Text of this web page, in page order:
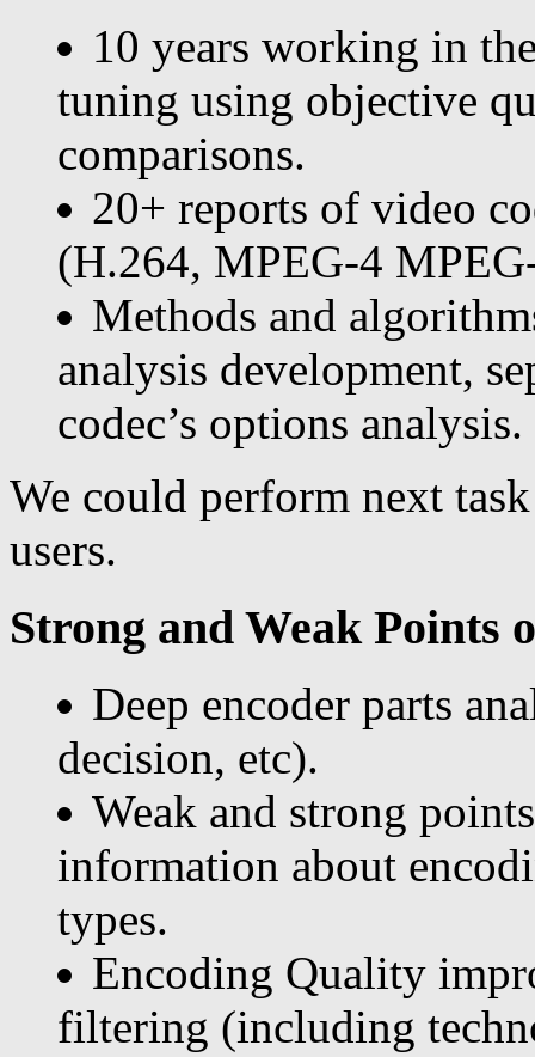
10 years working in
tuning using objective
comparisons.
20+ reports of video
(H.264, MPEG-4
Methods and
analysis development,
codec’s options analysis.
We could perform next
users.
Strong and Weak Points
Deep encoder parts
decision, etc).
Weak and strong
information about
types.
Encoding Quality
filtering (including